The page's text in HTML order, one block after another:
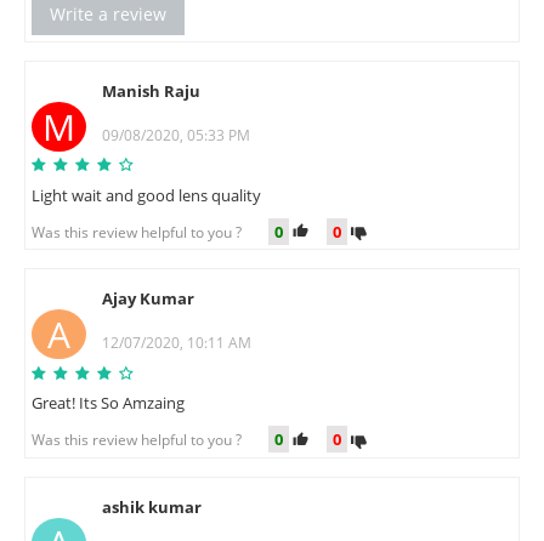
Write a review
M
Manish Raju
09/08/2020, 05:33 PM
Light wait and good lens quality
Was this review helpful to you ? 0 0
A
Ajay Kumar
12/07/2020, 10:11 AM
Great! Its So Amzaing
Was this review helpful to you ? 0 0
ashik kumar